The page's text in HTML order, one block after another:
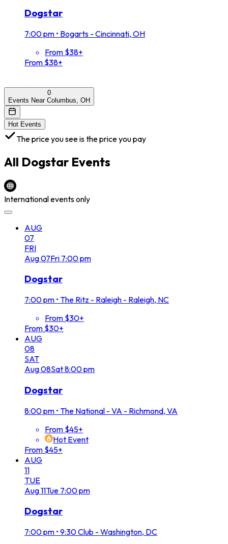
Dogstar
7:00 pm • Bogarts - Cincinnati, OH
From $38+
From $38+
0
Events Near Columbus, OH
Hot Events
The price you see is the price you pay
All Dogstar Events
International events only
AUG
07
FRI
Aug07Fri 7:00 pm
Dogstar
7:00 pm • The Ritz - Raleigh - Raleigh, NC
From $30+
From $30+
AUG
08
SAT
Aug08Sat8:00 pm
Dogstar
8:00 pm • The National - VA - Richmond, VA
From $45+
Hot Event
From $45+
AUG
11
TUE
Aug11Tue 7:00 pm
Dogstar
7:00 pm • 9:30 Club - Washington, DC